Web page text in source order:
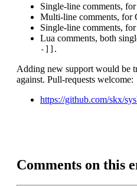
Single-line comments,
Multi-line comments, for
Single-line comments,
Lua comments, both
-]] .
Adding new support would be
against. Pull-requests welcome:
https://github.com/skx/
Comments on this